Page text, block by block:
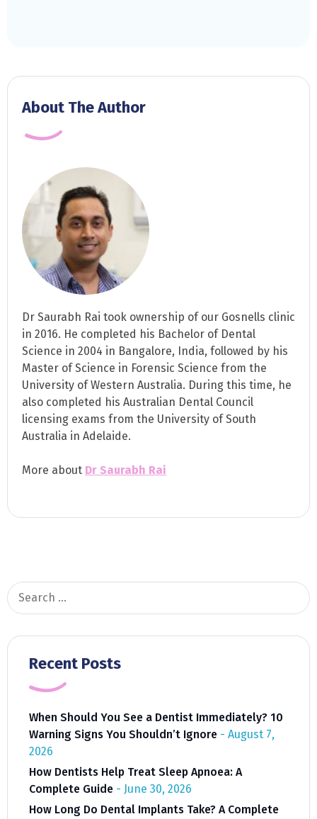
About The Author
Dr Saurabh Rai took ownership of our Gosnells clinic
in 2016. He completed his Bachelor of Dental
Science in 2004 in Bangalore, India, followed by his
Master of Science in Forensic Science from the
University of Western Australia. During this time, he
also completed his Australian Dental Council
licensing exams from the University of South
Australia in Adelaide.
More about Dr Saurabh Rai
Search
for:
Recent Posts
When Should You See a Dentist Immediately? 10
Warning Signs You Shouldn’t Ignore
August 7,
2026
How Dentists Help Treat Sleep Apnoea: A
Complete Guide
June 30, 2026
How Long Do Dental Implants Take? A Complete